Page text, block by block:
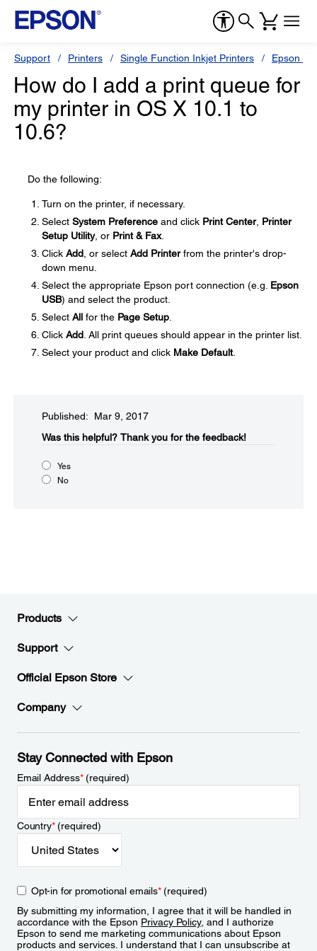
Support Printers Single Function Inkjet Printers Epson
How do I add a print queue for
my printer in OS X 10.1 to
10.6?
Do the following:
Turn on the printer, if necessary.
Select System Preference and click Print Center, Printer
Setup Utility, or Print & Fax.
Click Add , or select Add Printerfrom the printer's drop-
down menu.
Select the appropriate Epson port connection (e.g. Epson
USB) and select the product.
Select All for the Page Setup
Click Add . All print queues should appear in the printer list.
Select your product and click Make Default.
Published: Mar 9, 2017
Was this helpful?​ Thank you for the feedback!
Yes
No
Products
Support
Official Epson Store
Company
Stay Connected with Epson
Email Address*(required)
Country*(required)
Opt-in for promotional emails*(required)
By submitting my information, I agree that it will be handled in
accordance with the Epson Privacy Policy, and I authorize
Epson to send me marketing communications about Epson
products and services. I understand that I can unsubscribe at